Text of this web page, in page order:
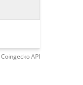
CoingeckoAPI